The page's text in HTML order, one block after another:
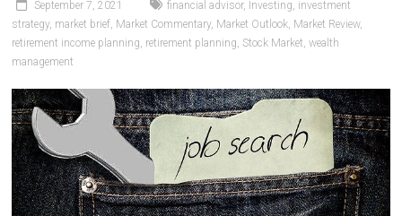
September 7, 2021 financial advisor, Investing, investment
strategy, market brief, Market Commentary, Market Outlook, Market Review,
retirement income planning, retirement planning, Stock Market,wealth
management